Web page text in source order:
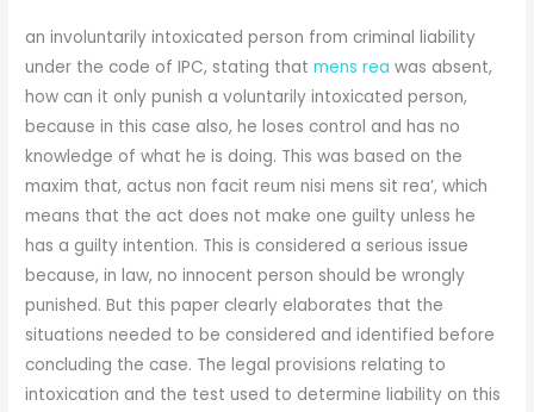
an involuntarily intoxicated person from criminal liability
under the code of IPC, stating thatmens rea was absent,
how can it only punish a voluntarily intoxicated person,
because in this case also, he loses control and has no
knowledge of what he is doing. This was based on the
maxim that, actus non facit reum nisi mens sit rea’, which
means that the act does not make one guilty unless he
has a guilty intention. This is considered a serious issue
because, in law, no innocent person should be wrongly
punished. But this paper clearly elaborates that the
situations needed to be considered and identified before
concluding the case. The legal provisions relating to
intoxication and the test used to determine liability on this